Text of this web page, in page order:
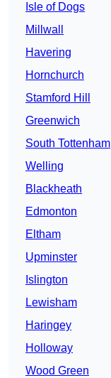
Isle of Dogs
Millwall
Havering
Hornchurch
Stamford Hill
Greenwich
South Tottenham
Welling
Blackheath
Edmonton
Eltham
Upminster
Islington
Lewisham
Haringey
Holloway
Wood Green